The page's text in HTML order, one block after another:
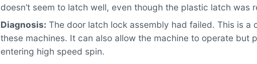
doesn’t seem to latch well, even though the plastic latch was
Diagnosis: The door latch lock assembly had failed. This is a
these machines. It can also allow the machine to operate but
entering high speed spin.